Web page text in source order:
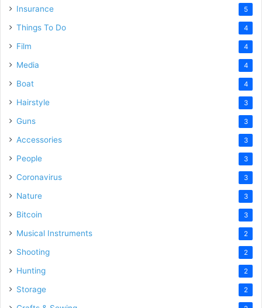
Insurance 5
Things To Do 4
Film 4
Media 4
Boat 4
Hairstyle 3
Guns 3
Accessories 3
People 3
Coronavirus 3
Nature 3
Bitcoin 3
Musical Instruments 2
Shooting 2
Hunting 2
Storage 2